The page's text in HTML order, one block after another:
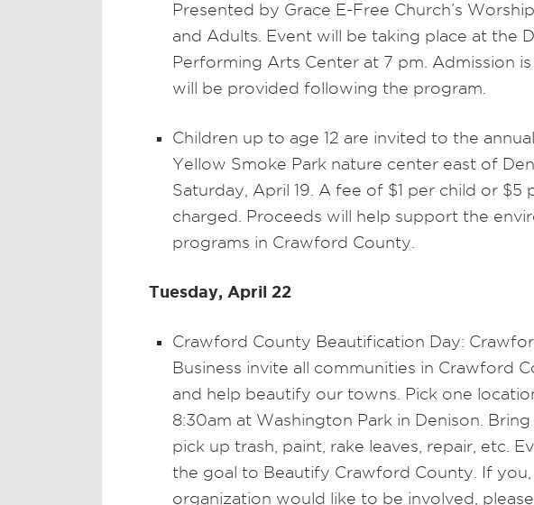
Presented by Grace E-Free Church’s
and Adults. Event will be taking place at the
Performing Arts Center at 7 pm. Admission
will be provided following the program.
Children up to age 12 are invited to the
Yellow Smoke Park nature center east of
Saturday, April 19. A fee of $1 per child or $5
charged. Proceeds will help support the
programs in Crawford County.
Tuesday, April 22
Crawford County Beautification Day:
Business invite all communities in Crawford
and help beautify our towns. Pick one
8:30am at Washington Park in Denison.
pick up trash, paint, rake leaves, repair, etc.
the goal to Beautify Crawford County. If
organization would like to be involved, please